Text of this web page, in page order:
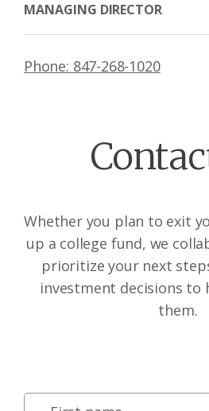
MANAGING DIRECTOR
Phone: 847-268-1020
Whether you plan to exit
up a college fund, we
prioritize your next
investment decisions to
them.